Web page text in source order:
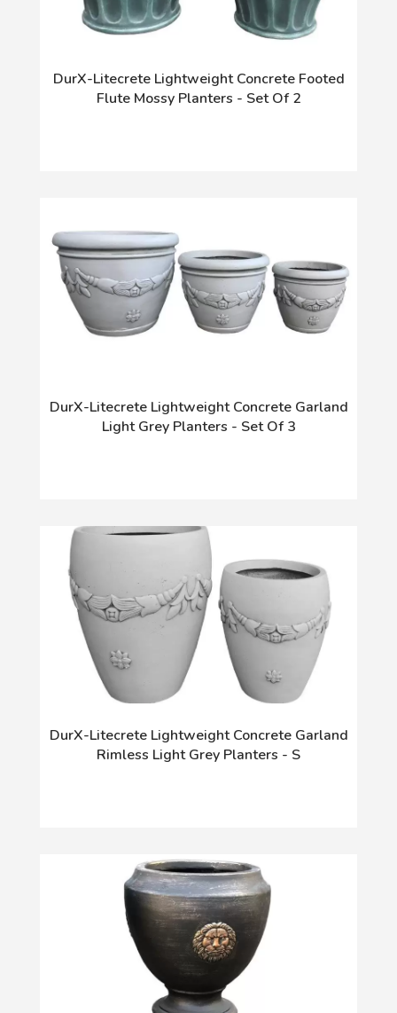
DurX-Litecrete Lightweight Concrete Footed
Flute Mossy Planters - Set Of 2
DurX-Litecrete Lightweight Concrete Garland
Light Grey Planters - Set Of 3
DurX-Litecrete Lightweight Concrete Garland
Rimless Light Grey Planters - S